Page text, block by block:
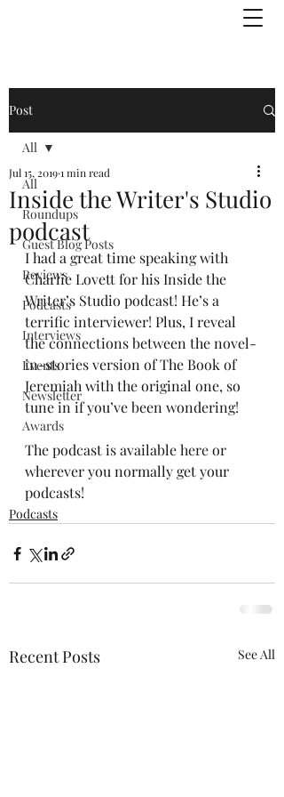
Post
All
Roundups
Guest Blog Posts
Reviews
Podcasts
Interviews
Events
Newsletter
Awards
All
Inside the Writer's Studio
podcast
Jul 15, 20191 min read
I had a great time speaking with
Charlie Lovett for his Inside the
Writer’s Studio podcast! He’s a
terrific interviewer! Plus, I reveal
the connections between the novel-
in-stories version of The Book of
Jeremiah with the original one, so
tune in if you’ve been wondering!
The podcast is available here or
wherever you normally get your
podcasts!
Podcasts
Recent Posts See All